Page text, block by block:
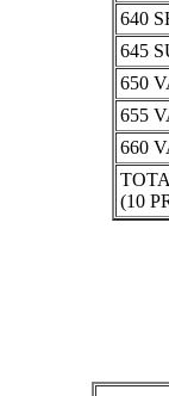
640
645
650
655
660
(10